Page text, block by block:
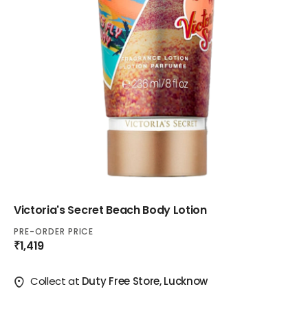
Victoria's Secret Beach Body Lotion
PRE-ORDER PRICE
₹1,419
Collect at Duty Free Store, Lucknow